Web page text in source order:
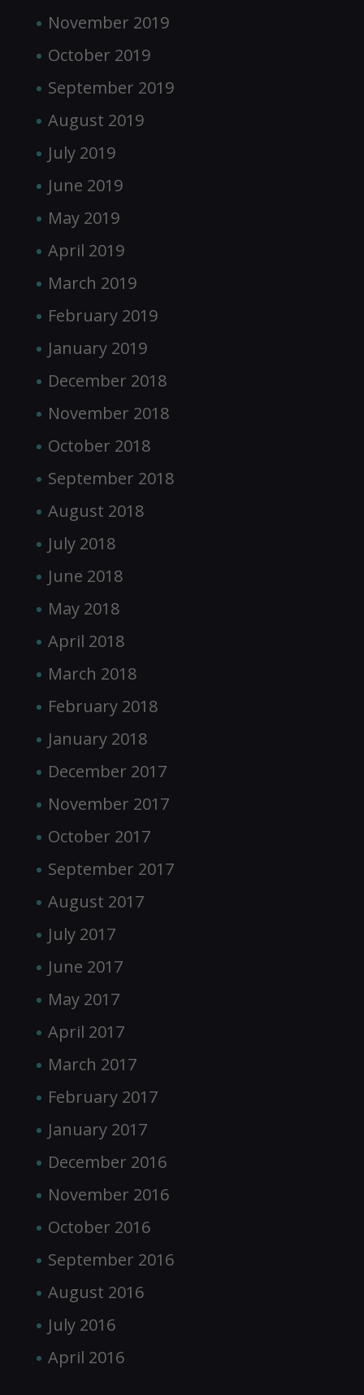
November 2019
October 2019
September 2019
August 2019
July 2019
June 2019
May 2019
April 2019
March 2019
February 2019
January 2019
December 2018
November 2018
October 2018
September 2018
August 2018
July 2018
June 2018
May 2018
April 2018
March 2018
February 2018
January 2018
December 2017
November 2017
October 2017
September 2017
August 2017
July 2017
June 2017
May 2017
April 2017
March 2017
February 2017
January 2017
December 2016
November 2016
October 2016
September 2016
August 2016
July 2016
April 2016